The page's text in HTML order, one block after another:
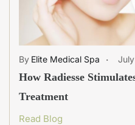
How Radiesse
Treatment
Elite Medical Spa
Read Blog